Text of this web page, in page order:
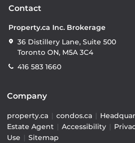
Contact
Property.ca Inc. Brokerage
36 Distillery Lane, Suite 500
Toronto ON, M5A 3C4
416 583 1660
Company
property.ca | condos.ca |
Estate Agent | Accessibility |
Use | Sitemap